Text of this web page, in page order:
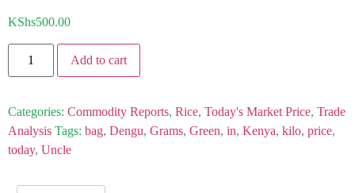
KShs500.00
Add to cart
Categories: Commodity Reports, Rice, Today's Market Price, Trade
Analysis Tags: bag, Dengu, Grams, Green, in, Kenya, kilo, price,
today, Uncle